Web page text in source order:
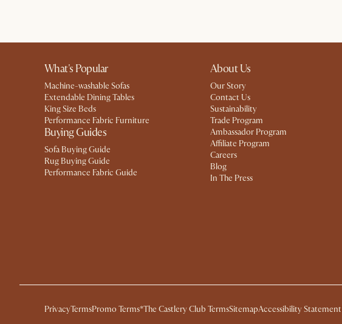
What's Popular
Machine-washable Sofas
Extendable Dining Tables
King Size Beds
Performance Fabric Furniture
Buying Guides
Sofa Buying Guide
Rug Buying Guide
Performance Fabric Guide
About Us
Our Story
Contact Us
Sustainability
Trade Program
Ambassador Program
Affiliate Program
Careers
Blog
In The Press
PrivacyTermsPromo Terms*The Castlery Club TermsSitemapAccessibility Statement